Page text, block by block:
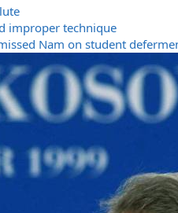
improper technique
Nam on student